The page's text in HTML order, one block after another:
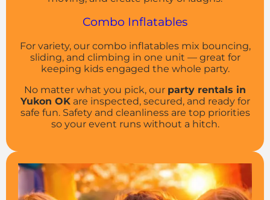
Combo Inflatables
For variety, our combo inflatables mix bouncing,
sliding, and climbing in one unit — great for
keeping kids engaged the whole party.
No matter what you pick, our party rentals in
Yukon OKare inspected, secured, and ready for
safe fun. Safety and cleanliness are top priorities
so your event runs without a hitch.